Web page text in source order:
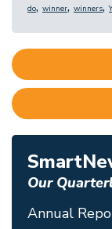
do, winner, winners,
Our
Annual